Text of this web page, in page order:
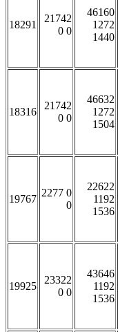
18291
21742
0 0
46160
1272
1440
18316
21742
0 0
46632
1272
1504
19767
2277 0
0
22622
1192
1536
19925
23322
0 0
43646
1192
1536